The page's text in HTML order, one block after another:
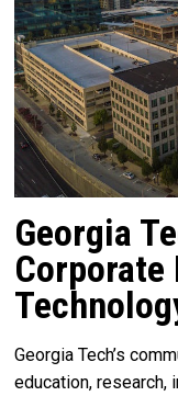
Georgia
Corporate
Georgia Tech’s
education, research,